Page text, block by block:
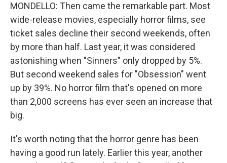
MONDELLO: Then came the remarkable part. Most
wide-release movies, especially horror films, see
ticket sales decline their second weekends, often
by more than half. Last year, it was considered
astonishing when "Sinners" only dropped by 5%.
But second weekend sales for "Obsession" went
up by 39%. No horror film that's opened on more
than 2,000 screens has ever seen an increase that
big.
It's worth noting that the horror genre has been
having a good run lately. Earlier this year, another